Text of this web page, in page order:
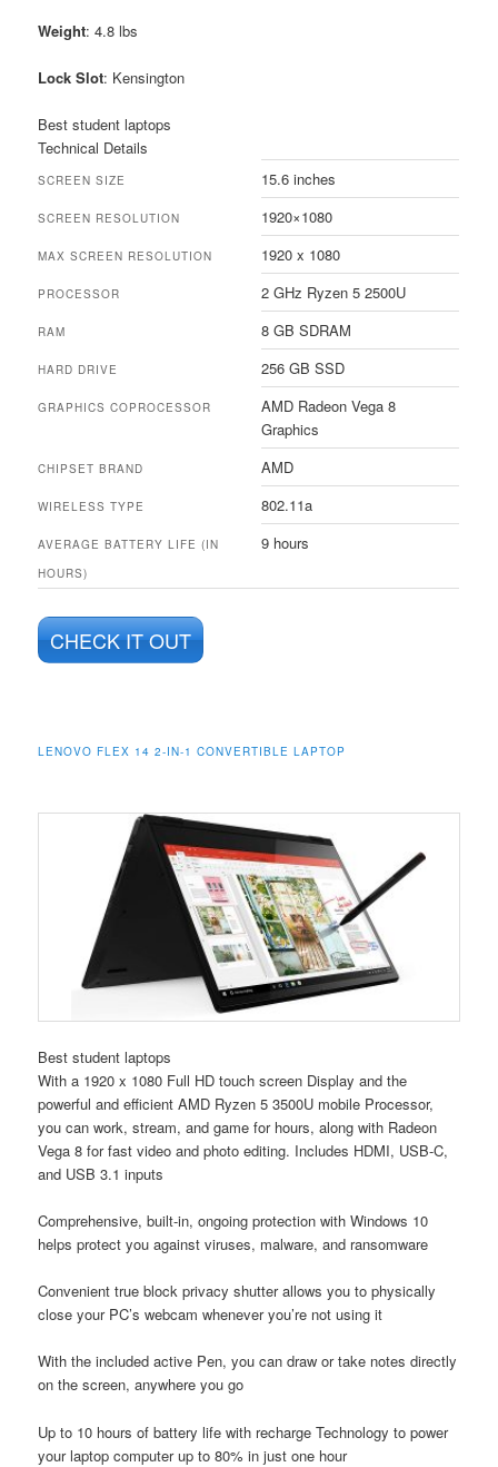
Weight: 4.8 lbs
Lock Slot: Kensington
Best student laptops
Technical Details
SCREEN SIZE 15.6 inches
SCREEN RESOLUTION 1920×1080
MAX SCREEN RESOLUTION 1920 x 1080
PROCESSOR 2 GHz Ryzen 5 2500U
RAM 8 GB SDRAM
HARD DRIVE 256 GB SSD
GRAPHICS COPROCESSOR
AMD Radeon Vega 8
Graphics
CHIPSET BRAND AMD
WIRELESS TYPE 802.11a
AVERAGE BATTERY LIFE (IN
HOURS)
9 hours
CHECK IT OUT
LENOVO FLEX 14 2-IN-1 CONVERTIBLE LAPTOP
Best student laptops
With a 1920 x 1080 Full HD touch screen Display and the
powerful and efficient AMD Ryzen 5 3500U mobile Processor,
you can work, stream, and game for hours, along with Radeon
Vega 8 for fast video and photo editing. Includes HDMI, USB-C,
and USB 3.1 inputs
Comprehensive, built-in, ongoing protection with Windows 10
helps protect you against viruses, malware, and ransomware
Convenient true block privacy shutter allows you to physically
close your PC’s webcam whenever you’re not using it
With the included active Pen, you can draw or take notes directly
on the screen, anywhere you go
Up to 10 hours of battery life with recharge Technology to power
your laptop computer up to 80% in just one hour